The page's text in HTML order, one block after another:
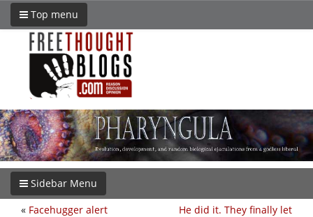
Top menu
Sidebar Menu
He did it. They finally let
« Facehugger alert